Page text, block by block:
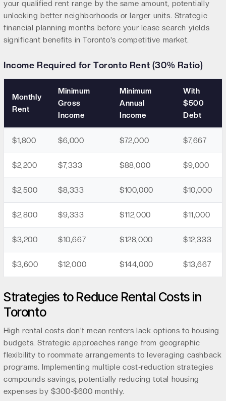
your qualified rent range by the same amount, potentially
unlocking better neighborhoods or larger units. Strategic
financial planning months before your lease search yields
significant benefits in Toronto's competitive market.
Income Required for Toronto Rent (30% Ratio)
Monthly
Rent
Minimum
Gross
Income
Minimum
Annual
Income
With
$500
Debt
$1,800 $6,000 $72,000 $7,667
$2,200 $7,333 $88,000 $9,000
$2,500 $8,333 $100,000 $10,000
$2,800 $9,333 $112,000 $11,000
$3,200 $10,667 $128,000 $12,333
$3,600 $12,000 $144,000 $13,667
Strategies to Reduce Rental Costs in
Toronto
High rental costs don't mean renters lack options to housing
budgets. Strategic approaches range from geographic
flexibility to roommate arrangements to leveraging cashback
programs. Implementing multiple cost-reduction strategies
compounds savings, potentially reducing total housing
expenses by $300-$600 monthly.